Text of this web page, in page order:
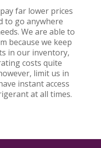
far lower prices
to go anywhere
We are able to
because we keep
in our inventory,
costs quite
limit us in
instant access
at all times.